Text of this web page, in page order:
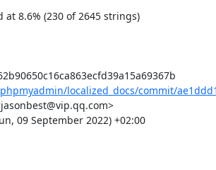
8.6% (230 of 2645 strings)
localized_docs/commit/
09 September 2022) +02:00